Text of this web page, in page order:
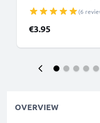
PVC Black
(6
€3.95
OVERVIEW